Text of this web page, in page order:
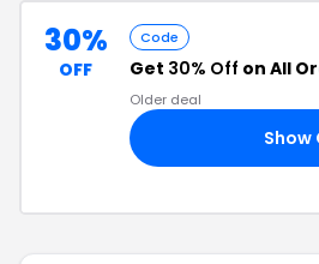
30%
OFF
Code
Get 30% Off on All
Older deal
Show